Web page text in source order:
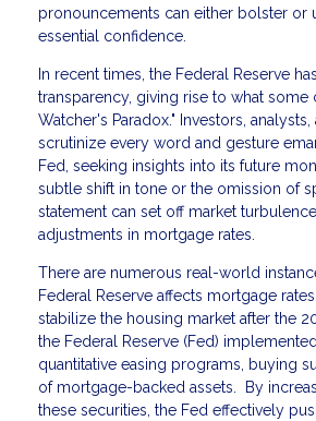
pronouncements can either bolster or
essential confidence.
In recent times, the Federal Reserve
transparency, giving rise to what some
Watcher's Paradox." Investors,
scrutinize every word and gesture
Fed, seeking insights into its future
subtle shift in tone or the omission of
statement can set off market
adjustments in mortgage rates.
There are numerous real-world
Federal Reserve affects mortgage
stabilize the housing market after the
the Federal Reserve (Fed)
quantitative easing programs, buying
of mortgage-backed assets. By
these securities, the Fed effectively